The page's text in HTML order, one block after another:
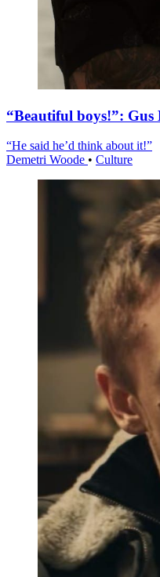
“Beautiful boys!”: Gus
“He said he’d think about it!”
Demetri Woode • Culture